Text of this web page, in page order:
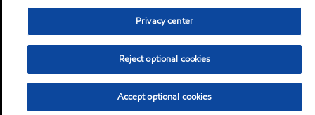
Privacy center
Reject optional cookies
Accept optional cookies